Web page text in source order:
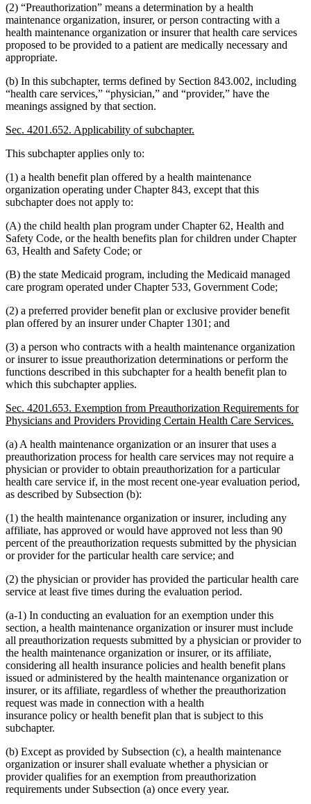
(2) “Preauthorization” means a determination by a health
maintenance organization, insurer, or person contracting with a
health maintenance organization or insurer that health care services
proposed to be provided to a patient are medically necessary and
appropriate.
(b) In this subchapter, terms defined by Section 843.002, including
“health care services,” “physician,” and “provider,” have the
meanings assigned by that section.
Sec. 4201.652. Applicability of subchapter.
This subchapter applies only to:
(1) a health benefit plan offered by a health maintenance
organization operating under Chapter 843, except that this
subchapter does not apply to:
(A) the child health plan program under Chapter 62, Health and
Safety Code, or the health benefits plan for children under Chapter
63, Health and Safety Code; or
(B) the state Medicaid program, including the Medicaid managed
care program operated under Chapter 533, Government Code;
(2) a preferred provider benefit plan or exclusive provider benefit
plan offered by an insurer under Chapter 1301; and
(3) a person who contracts with a health maintenance organization
or insurer to issue preauthorization determinations or perform the
functions described in this subchapter for a health benefit plan to
which this subchapter applies.
Sec. 4201.653. Exemption from Preauthorization Requirements for
Physicians and Providers Providing Certain Health Care Services.
(a) A health maintenance organization or an insurer that uses a
preauthorization process for health care services may not require a
physician or provider to obtain preauthorization for a particular
health care service if, in the most recent one-year evaluation period,
as described by Subsection (b):
(1) the health maintenance organization or insurer, including any
affiliate, has approved or would have approved not less than 90
percent of the preauthorization requests submitted by the physician
or provider for the particular health care service; and
(2) the physician or provider has provided the particular health care
service at least five times during the evaluation period.
(a-1) In conducting an evaluation for an exemption under this
section, a health maintenance organization or insurer must include
all preauthorization requests submitted by a physician or provider to
the health maintenance organization or insurer, or its affiliate,
considering all health insurance policies and health benefit plans
issued or administered by the health maintenance organization or
insurer, or its affiliate, regardless of whether the preauthorization
request was made in connection with a health
insurance policy or health benefit plan that is subject to this
subchapter.
(b) Except as provided by Subsection (c), a health maintenance
organization or insurer shall evaluate whether a physician or
provider qualifies for an exemption from preauthorization
requirements under Subsection (a) once every year.